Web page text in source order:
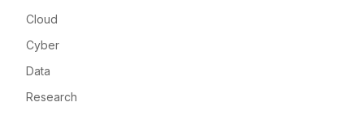
Cloud
Cyber
Data
Research